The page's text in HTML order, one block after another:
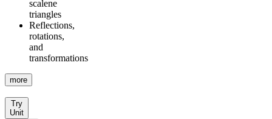
scalene
triangles
Reflections,
rotations,
and
transformations
more
Try
Unit